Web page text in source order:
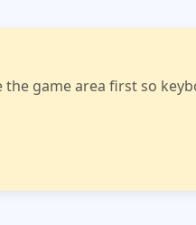
game area first so